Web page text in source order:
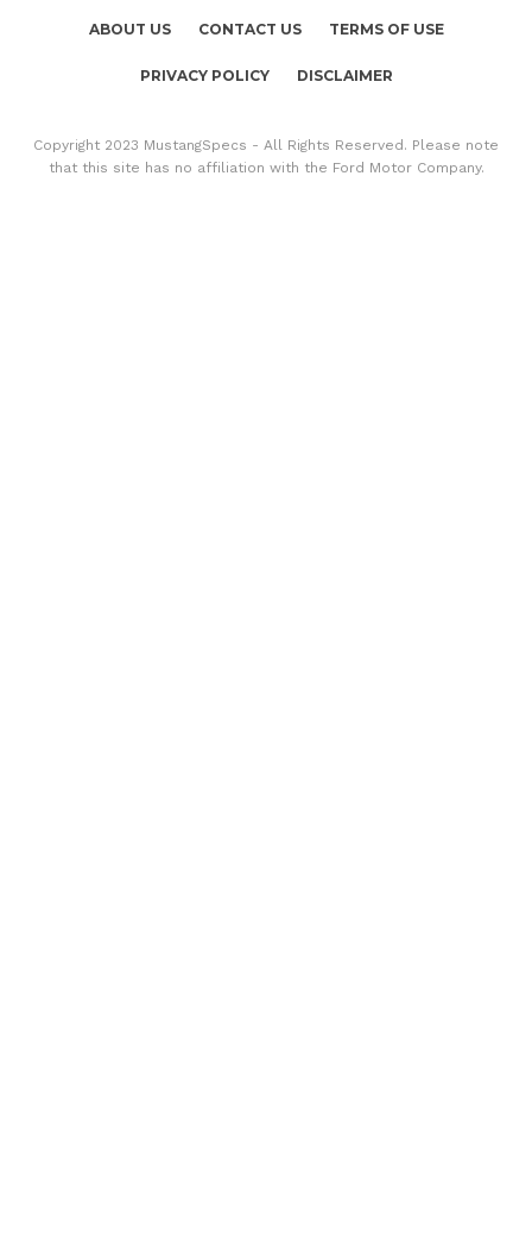
ABOUT US CONTACT US TERMS OF USE
PRIVACY POLICY DISCLAIMER
Copyright 2023 MustangSpecs - All Rights Reserved. Please note
that this site has no affiliation with the Ford Motor Company.